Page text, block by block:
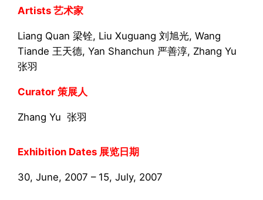
Artists 艺术家
Liang Quan 梁铨, Liu Xuguang 刘旭光, Wang
Tiande 王天德, Yan Shanchun 严善淳, Zhang Yu
张羽
Curator 策展人
Zhang Yu 张羽
Exhibition Dates 展览日期
30, June, 2007 – 15, July, 2007